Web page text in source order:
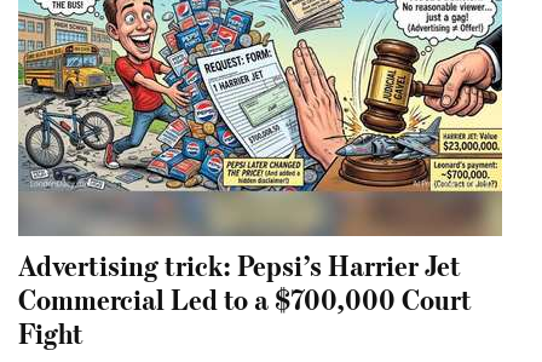
Advertising trick: Pepsi’s Harrier Jet
Commercial Led to a $700,000 Court
Fight